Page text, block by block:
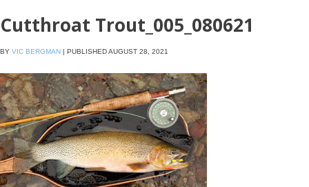
Cutthroat Trout_005_080621
BY VIC BERGMAN | PUBLISHEDAUGUST 28, 2021